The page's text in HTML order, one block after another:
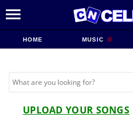
HOME MUSIC
UPLOAD YOUR SONGS